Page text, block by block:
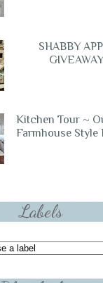
SHABBY
Kitchen Tour ~
Farmhouse Style
Labels